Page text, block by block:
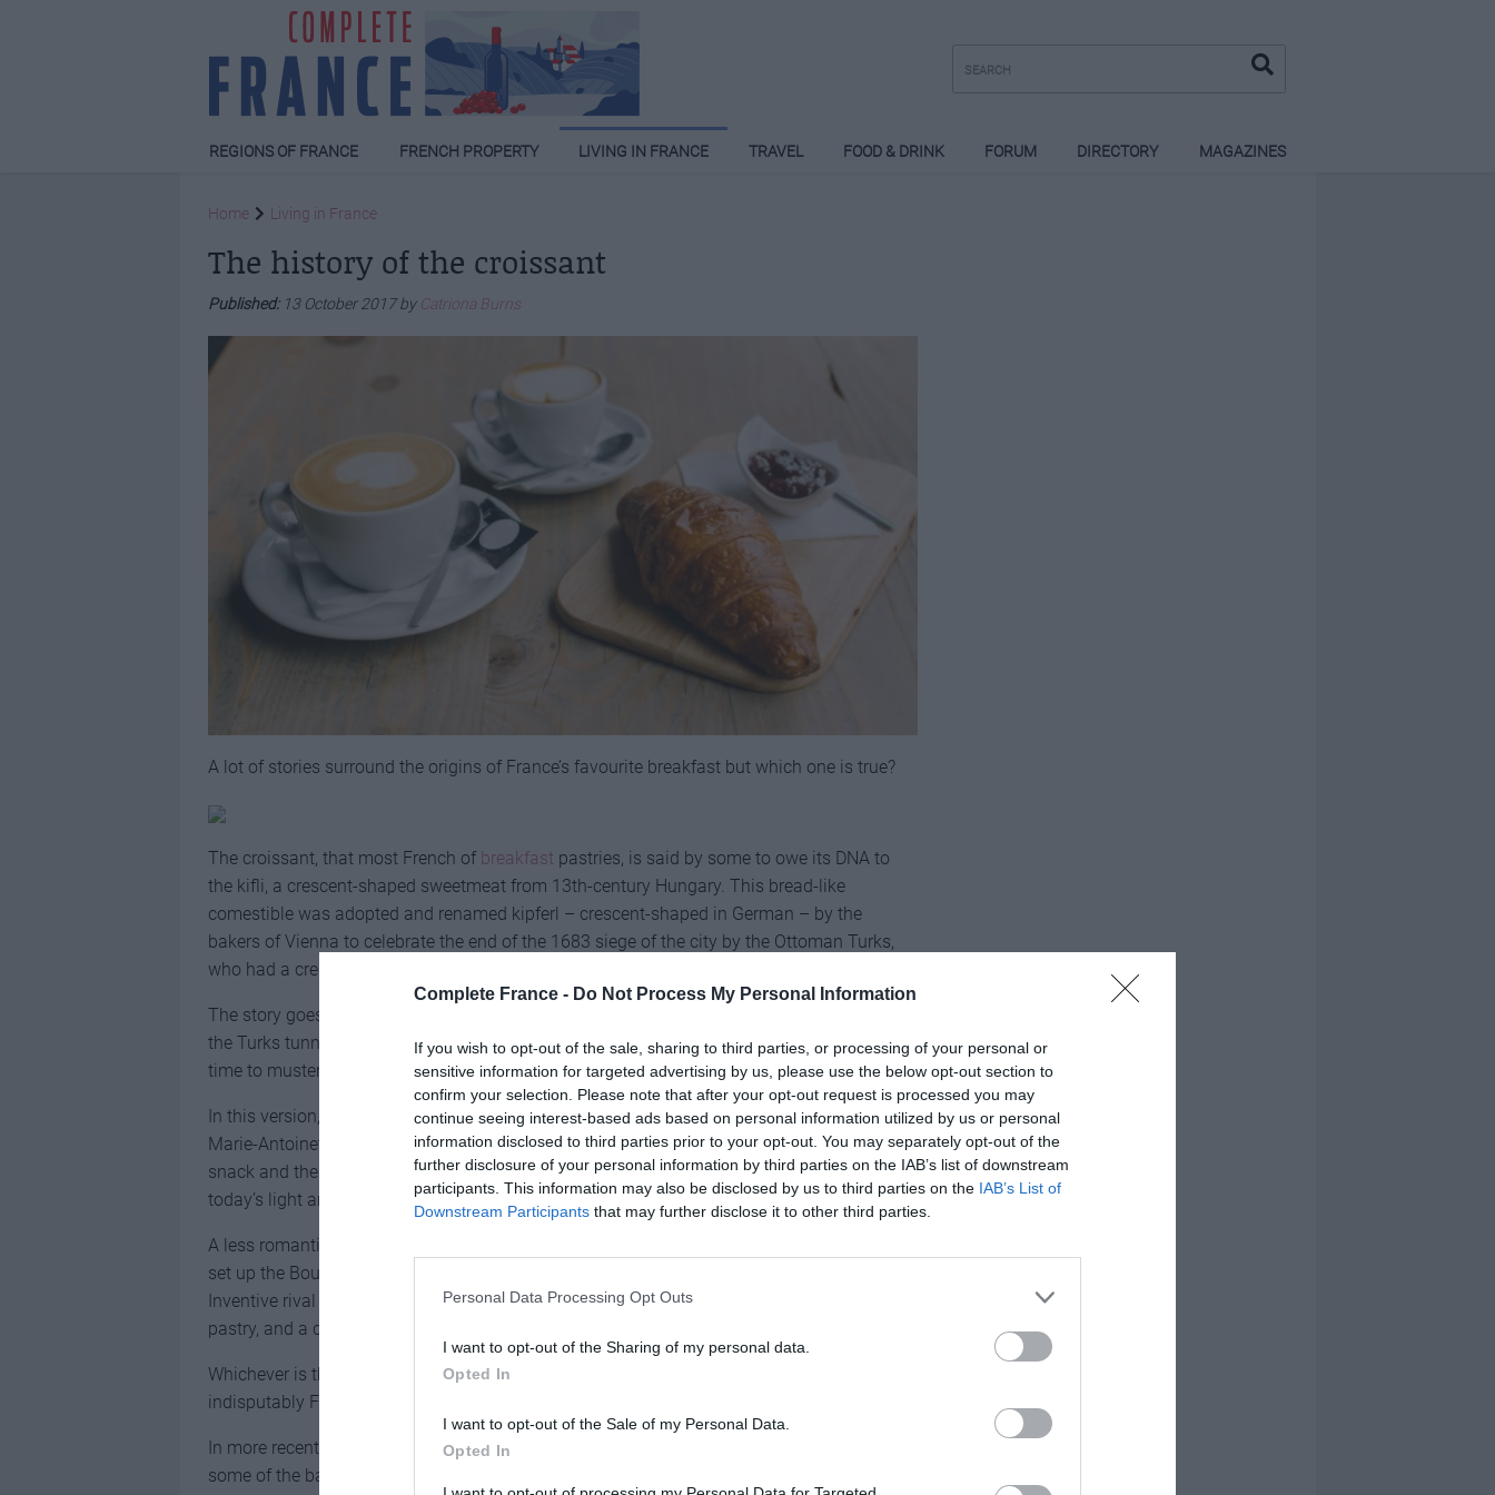
Complete France - Do Not Process My Personal Information
If you wish to opt-out of the sale, sharing to third parties, or processing of your personal or
sensitive information for targeted advertising by us, please use the below opt-out section to
confirm your selection. Please note that after your opt-out request is processed you may
continue seeing interest-based ads based on personal information utilized by us or personal
information disclosed to third parties prior to your opt-out. You may separately opt-out of the
further disclosure of your personal information by third parties on the IAB’s list of downstream
participants. This information may also be disclosed by us to third parties on the IAB’s List of
Downstream Participants that may further disclose it to other third parties.
Personal Data Processing Opt Outs
I want to opt-out of the Sharing of my personal data.
Opted In
I want to opt-out of the Sale of my Personal Data.
Opted In
REGIONS OF FRANCE FRENCH PROPERTY LIVING IN FRANCE TRAVEL FOOD & DRINK FORUM DIRECTORY MAGAZINES
Home Living in France
The history of the croissant
Published: 13 October 2017 by Catriona Burns
A lot of stories surround the origins of France’s favourite breakfast but which one is true?
The croissant, that most French of breakfast pastries, is said by some to owe its DNA to
the kifli, a crescent-shaped sweetmeat from 13th-century Hungary. This bread-like
comestible was adopted and renamed kipferl – crescent-shaped in German – by the
bakers of Vienna to celebrate the end of the 1683 siege of the city by the Ottoman Turks,
who had a crescent on their battle flags.
The story goes that a Viennese baker was lighting his ovens in the early hours and heard
the Turks tunnelling under the walls. His early warning gave the city’s defenders enough
time to muster their troops and defeat the enemy.
In this version, the kipferl came to France in 1770, when the 14-year-old Austrian princess
Marie-Antoinette arrived to marry the future Louis XVI. She asked for her favourite morning
snack and the
French bakersturned a plain and simple horseshoe shape of dough into
today’s light and flaky delight.
A less romantic explanation is that a former Austrian artillery officer called August Zang
set up the Boulangerie Viennoise in Paris in 1837, specialising in Austrian delicacies.
Inventive rival French bakers then adapted the recipe to produce copious buttery layers of
pastry, and a country’s culinary institution was born.
Whichever is the truth, the croissants now enjoyed worldwide are considered an
indisputably French export.
In more recent time, bakers have put their own twist on the croissant, most notably with
some of the baking hybrids that have hit the supermarket shelves. The cronut, a mix